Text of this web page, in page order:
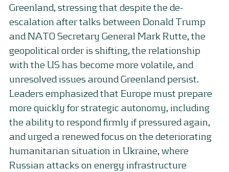
Greenland, stressing that despite the de-
escalation after talks between Donald Trump
and NATO Secretary General Mark Rutte, the
geopolitical order is shifting, the relationship
with the US has become more volatile, and
unresolved issues around Greenland persist.
Leaders emphasized that Europe must prepare
more quickly for strategic autonomy, including
the ability to respond firmly if pressured again,
and urged a renewed focus on the deteriorating
humanitarian situation in Ukraine, where
Russian attacks on energy infrastructure